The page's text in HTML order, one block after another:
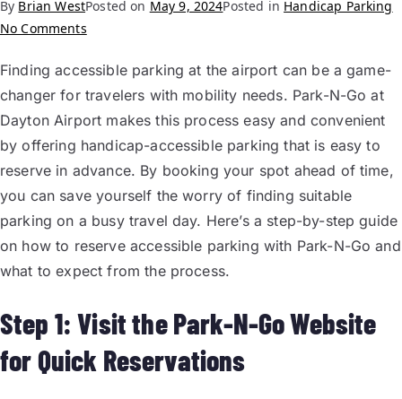
By Brian WestPosted on May 9, 2024Posted in Handicap Parking
No Comments
Finding accessible parking at the airport can be a game-
changer for travelers with mobility needs. Park-N-Go at
Dayton Airport makes this process easy and convenient
by offering handicap-accessible parking that is easy to
reserve in advance. By booking your spot ahead of time,
you can save yourself the worry of finding suitable
parking on a busy travel day. Here’s a step-by-step guide
on how to reserve accessible parking with Park-N-Go and
what to expect from the process.
Step 1: Visit the Park-N-Go Website
for Quick Reservations